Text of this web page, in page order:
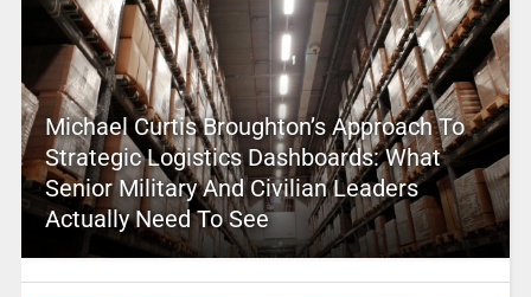
Michael Curtis Broughton’s Approach To
Strategic Logistics Dashboards: What
Senior Military And Civilian Leaders
Actually Need To See